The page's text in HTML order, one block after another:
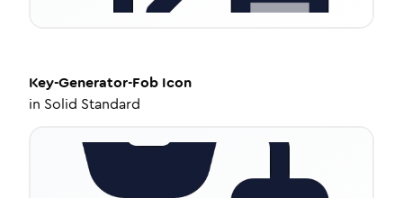
Key-Generator-Fob Icon
in Solid Standard